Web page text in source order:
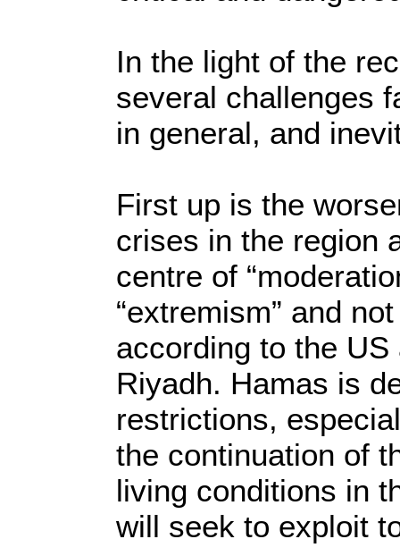
In the light of the
several challenges
in general, and
First up is the
crises in the region
centre of
“extremism” and
according to the
Riyadh. Hamas is
restrictions,
the continuation of
living conditions in
will seek to exploit